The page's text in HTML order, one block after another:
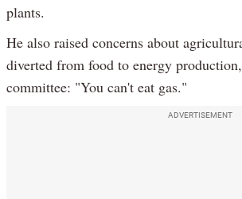
plants.
He also raised concerns about
diverted from food to energy
committee: "You can't eat gas."
ADVERTISEMENT